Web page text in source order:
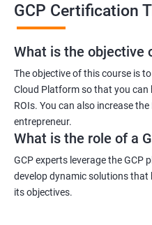
GCP Certification
What is the objective
The objective of this course is
Cloud Platform so that you can
ROIs. You can also increase
entrepreneur.
What is the role of a
GCP experts leverage the GCP
develop dynamic solutions that
its objectives.